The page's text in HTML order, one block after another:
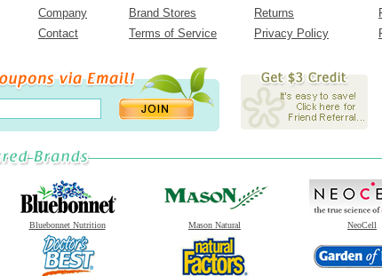
Company
Brand Stores Returns
Contact
Terms of Service Privacy Policy
Bluebonnet Nutrition Mason Natural NeoCell